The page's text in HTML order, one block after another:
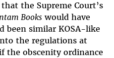
the Supreme Court’s
Bookswould have
been similar KOSA-like
the regulations at
the obscenity ordinance